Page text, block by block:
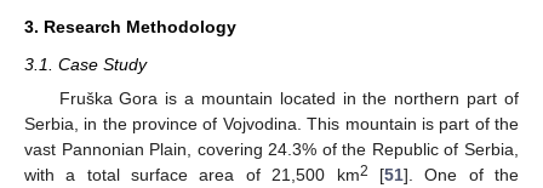
3. Research Methodology
3.1. Case Study
Fruška Gora is a mountain located in the northern part of
Serbia, in the province of Vojvodina. This mountain is part of the
vast Pannonian Plain, covering 24.3% of the Republic of Serbia,
with a total surface area of 21,500 km2 [51]. One of the